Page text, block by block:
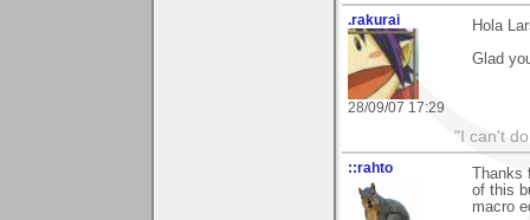
.rakurai
28/09/07 17:29
Hola
Glad
"I can't
::rahto
of this
macro